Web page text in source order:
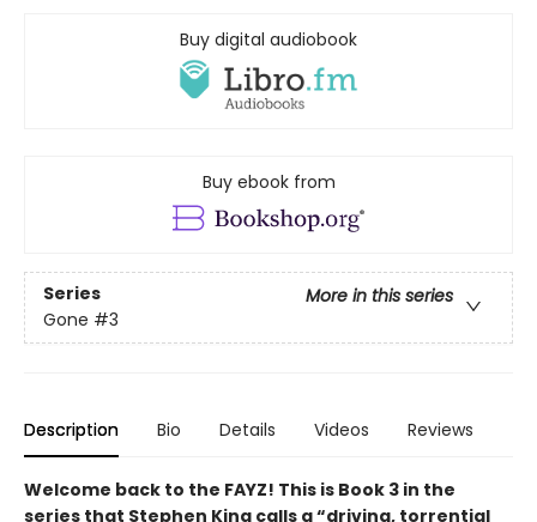
Buy digital audiobook
Buy ebook from
Series
More in this series
Gone #3
Description Bio Details Videos Reviews
Welcome back to the FAYZ! This is Book 3 in the
series that Stephen King calls a “driving, torrential